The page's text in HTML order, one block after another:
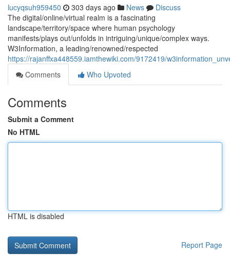
lucyqsuh959450 303 days ago News
Discuss
The digital/online/virtual realm is a fascinating
landscape/territory/space where human psychology
manifests/plays out/unfolds in intriguing/unique/complex ways.
W3Information, a leading/renowned/respected
https://rajanffxa448559.iamthewiki.com/9172419/
Comments
Who Upvoted
Comments
Submit a Comment
No HTML
HTML is disabled
Report Page